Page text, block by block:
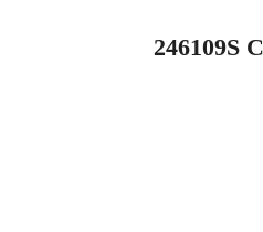
246109S